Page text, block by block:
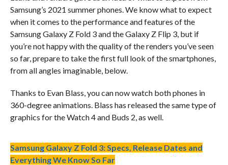
Samsung’s 2021 summer phones. We know what to expect
when it comes to the performance and features of the
Samsung Galaxy Z Fold 3 and the Galaxy Z Flip 3, but if
you’re not happy with the quality of the renders you’ve seen
so far, prepare to take the first full look of the smartphones,
from all angles imaginable, below.
Thanks to Evan Blass, you can now watch both phones in
360-degree animations. Blass has released the same type of
graphics for the Watch 4 and Buds 2, as well.
Samsung Galaxy Z Fold 3: Specs, Release Dates and
Everything We Know So Far